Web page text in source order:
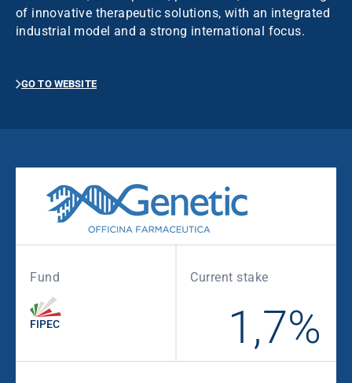
of innovative therapeutic solutions, with an integrated
industrial model and a strong international focus.
GO TO WEBSITE
Fund
FIPEC
Current stake
1,7%